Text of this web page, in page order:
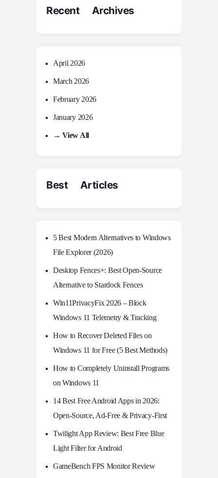
Recent Archives
April 2026
March 2026
February 2026
January 2026
→ View All
Best Articles
5 Best Modern Alternatives to Windows
File Explorer (2026)
Desktop Fences+: Best Open‑Source
Alternative to Stardock Fences
Win11PrivacyFix 2026 – Block
Windows 11 Telemetry & Tracking
How to Recover Deleted Files on
Windows 11 for Free (5 Best Methods)
How to Completely Uninstall Programs
on Windows 11
14 Best Free Android Apps in 2026:
Open-Source, Ad-Free & Privacy-First
Twilight App Review: Best Free Blue
Light Filter for Android
GameBench FPS Monitor Review